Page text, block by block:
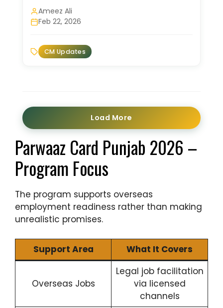
Ameez Ali
Feb 22, 2026
CM Updates
Load More
Parwaaz Card Punjab 2026 –
Program Focus
The program supports overseas
employment readiness rather than making
unrealistic promises.
Support Area What It Covers
Overseas Jobs
Legal job facilitation
via licensed
channels